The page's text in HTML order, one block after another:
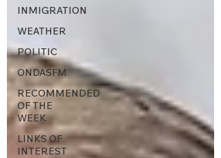
INMIGRATION
WEATHER
POLITIC
ONDASFM
RECOMMENDED
OF THE
WEEK
LINKS OF
INTEREST